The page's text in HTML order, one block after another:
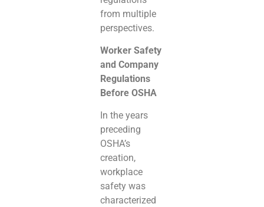
from multiple
perspectives.
Worker Safety
and Company
Regulations
Before OSHA
In the years
preceding
OSHA’s
creation,
workplace
safety was
characterized